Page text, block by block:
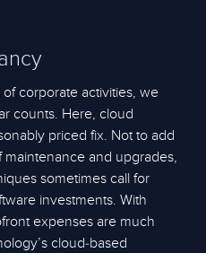
corporate activities, we
counts. Here, cloud
priced fix. Not to add
and upgrades,
sometimes call for
investments. With
expenses are much
cloud-based